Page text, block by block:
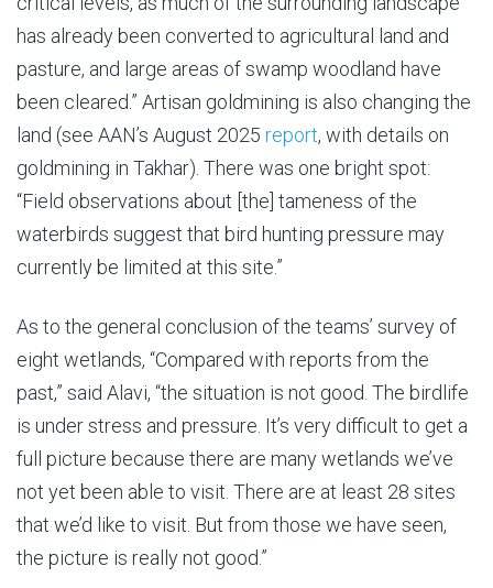
has already been convert­ed to agricultural land and
pasture, and large areas of swamp woodland have
been cleared.” Artisan goldmining is also changing the
land (see AAN’s August 2025 report, with details on
goldmining in Takhar). There was one bright spot:
“Field observations about [the] tameness of the
waterbirds suggest that bird hunting pressure may
currently be limited at this site.”
As to the general conclusion of the teams’ survey of
eight wetlands, “Compared with reports from the
past,” said Alavi, “the situation is not good. The birdlife
is under stress and pressure. It’s very difficult to get a
full picture because there are many wetlands we’ve
not yet been able to visit. There are at least 28 sites
that we’d like to visit. But from those we have seen,
the picture is really not good.”